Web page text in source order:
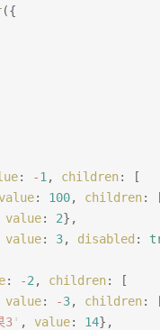
({
: -1 , children:
[
: 100, children:
value: 2},
value: 3, disabled :
: -2 , children:
[
value: -3, children:
3 ' , value: 14},